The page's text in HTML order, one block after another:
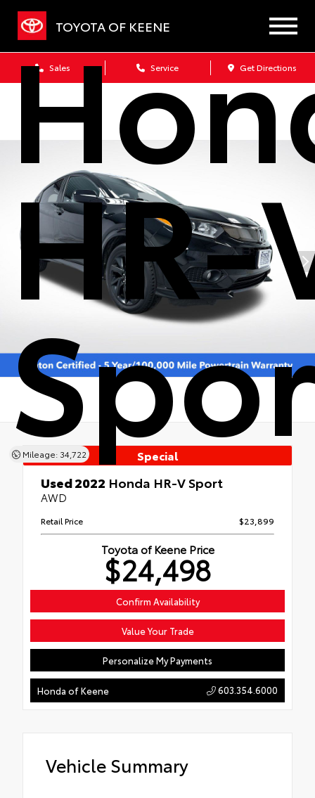
TOYOTA OF KEENE
Sales Service Get Directions
HR-
Mileage: 34,722 Special
Used 2022 Honda HR-V Sport
AWD
Retail Price $23,899
Toyota of Keene Price
$24,498
Confirm Availability
Value Your Trade
Personalize My Payments
Honda of Keene 603.354.6000
Vehicle Summary